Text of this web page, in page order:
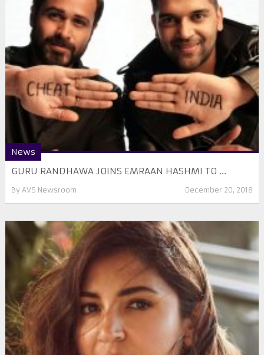
News
GURU RANDHAWA JOINS EMRAAN HASHMI TO ...
By AVS Newsroom December 20, 2018